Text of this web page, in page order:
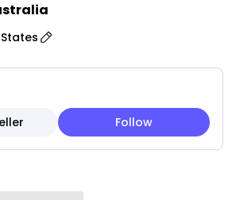
excellent durability and
and moisture for long-lasting
Designed with comfortable
grip and better control during
serving.
Non-Stick: Smooth wooden
from scratches and
Follow